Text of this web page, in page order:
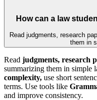
How can a law
Read judgments, research
them in
Read judgments, research
summarizing them in simple
complexity, use short
terms. Use tools like
and improve consistency.